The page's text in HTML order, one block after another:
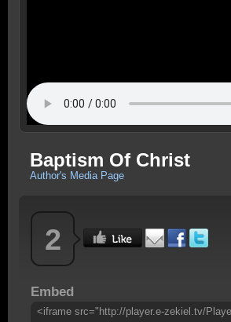
Baptism Of Christ
Author's Media Page
2
Embed
<iframe src="http://player.e-zekiel.tv/